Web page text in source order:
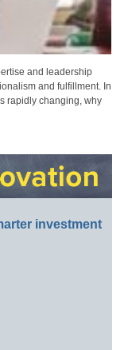
and leadership
and fulfillment. In
rapidly changing, why
investment